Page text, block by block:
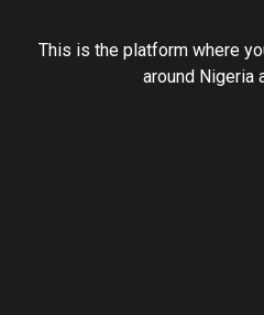
This is the platform where
around Nigeria